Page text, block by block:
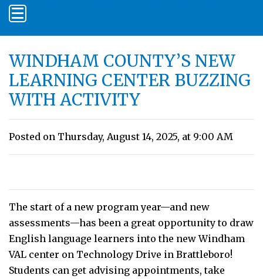
WINDHAM COUNTY’S NEW
LEARNING CENTER BUZZING
WITH ACTIVITY
Posted on Thursday, August 14, 2025, at 9:00 AM
The start of a new program year—and new
assessments—has been a great opportunity to draw
English language learners into the new Windham
VAL center on Technology Drive in Brattleboro!
Students can get advising appointments, take